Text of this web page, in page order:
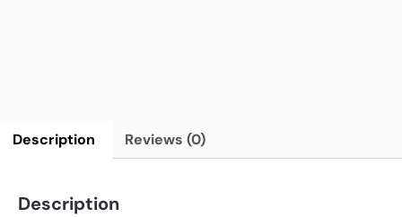
Description Reviews (0)
Description